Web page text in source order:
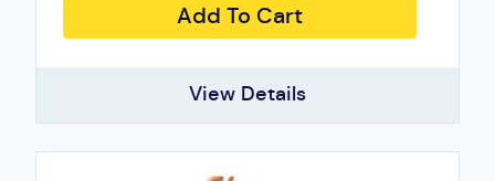
Add To Cart
View Details